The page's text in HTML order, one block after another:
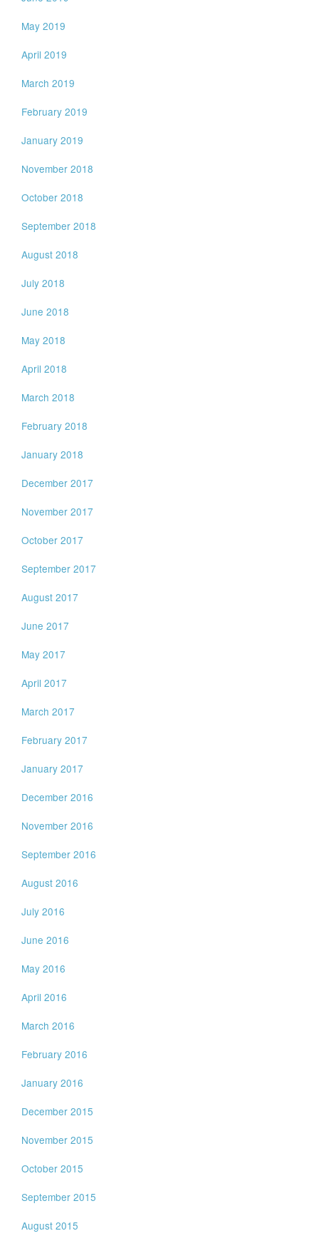
May 2019
April 2019
March 2019
February 2019
January 2019
November 2018
October 2018
September 2018
August 2018
July 2018
June 2018
May 2018
April 2018
March 2018
February 2018
January 2018
December 2017
November 2017
October 2017
September 2017
August 2017
June 2017
May 2017
April 2017
March 2017
February 2017
January 2017
December 2016
November 2016
September 2016
August 2016
July 2016
June 2016
May 2016
April 2016
March 2016
February 2016
January 2016
December 2015
November 2015
October 2015
September 2015
August 2015